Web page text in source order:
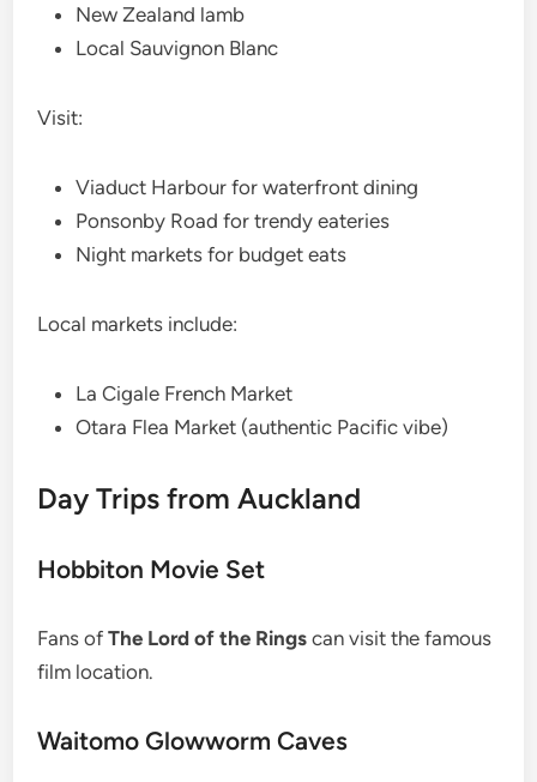
New Zealand lamb
Local Sauvignon Blanc
Visit:
Viaduct Harbour for waterfront dining
Ponsonby Road for trendy eateries
Night markets for budget eats
Local markets include:
La Cigale French Market
Otara Flea Market (authentic Pacific vibe)
Day Trips from Auckland
Hobbiton Movie Set
Fans ofThe Lord of the Rings can visit the famous
film location.
Waitomo Glowworm Caves